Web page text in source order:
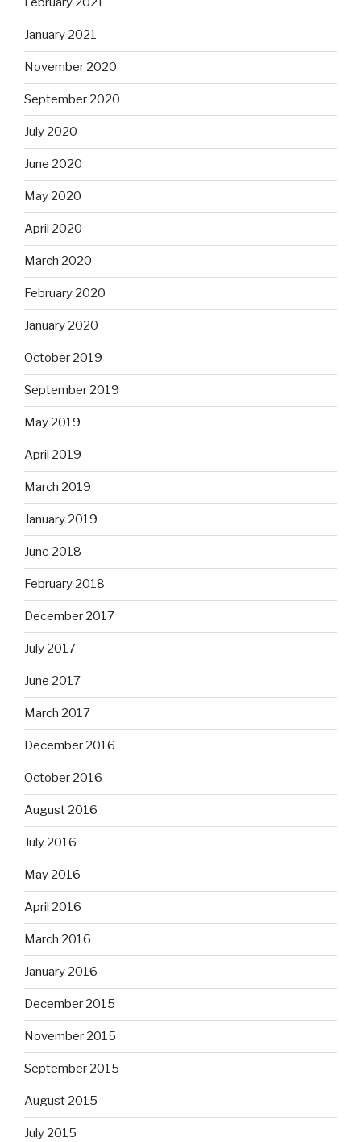
January 2021
November 2020
September 2020
July 2020
June 2020
May 2020
April 2020
March 2020
February 2020
January 2020
October 2019
September 2019
May 2019
April 2019
March 2019
January 2019
June 2018
February 2018
December 2017
July 2017
June 2017
March 2017
December 2016
October 2016
August 2016
July 2016
May 2016
April 2016
March 2016
January 2016
December 2015
November 2015
September 2015
August 2015
July 2015